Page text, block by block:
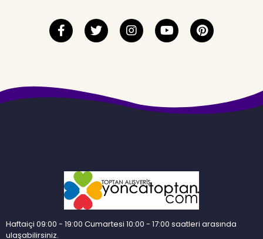
Haftaiçi 09:00 - 19:00 Cumartesi 10:00 - 17:00 saatleri arasında
ulaşabilirsiniz.